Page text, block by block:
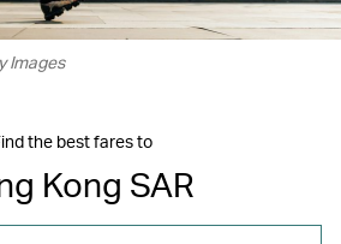
Images
the best fares to
Kong SAR